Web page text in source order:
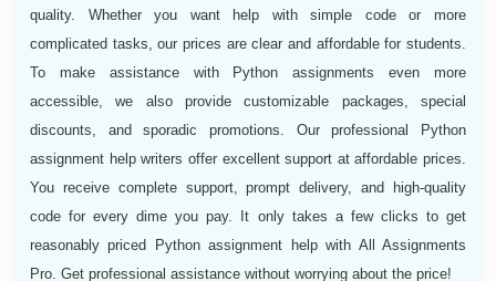
quality. Whether you want help with simple code or more
complicated tasks, our prices are clear and affordable for students.
To make assistance with Python assignments even more
accessible, we also provide customizable packages, special
discounts, and sporadic promotions. Our professional Python
assignment help writers offer excellent support at affordable prices.
You receive complete support, prompt delivery, and high-quality
code for every dime you pay. It only takes a few clicks to get
reasonably priced Python assignment help with All Assignments
Pro. Get professional assistance without worrying about the price!